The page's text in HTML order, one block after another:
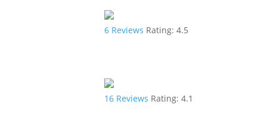
6Reviews Rating: 4.5
16Reviews Rating: 4.1